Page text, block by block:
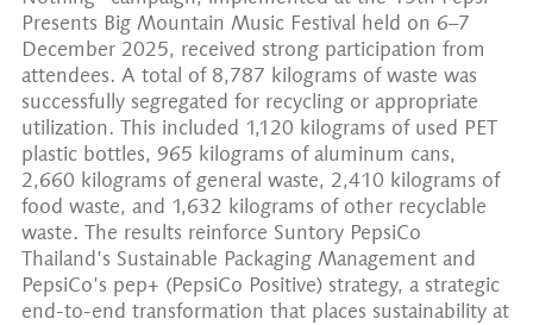
Presents Big Mountain Music Festival held on 6–7
December 2025, received strong participation from
attendees. A total of 8,787 kilograms of waste was
successfully segregated for recycling or appropriate
utilization. This included 1,120 kilograms of used PET
plastic bottles, 965 kilograms of aluminum cans,
2,660 kilograms of general waste, 2,410 kilograms of
food waste, and 1,632 kilograms of other recyclable
waste. The results reinforce Suntory PepsiCo
Thailand’s Sustainable Packaging Management and
PepsiCo’s pep+ (PepsiCo Positive) strategy, a strategic
end-to-end transformation that places sustainability at